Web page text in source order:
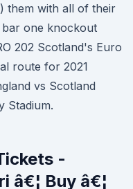
them with all of their
one knockout
202 Scotland's Euro
route for 2021
vs Scotland
Stadium.
-
â€¦ Buy â€¦